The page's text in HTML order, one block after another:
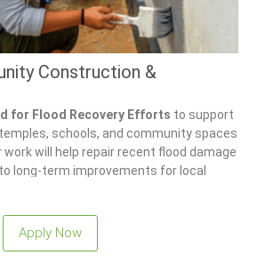
Construction &
for Flood Recovery Efforts to support
schools, and community spaces
work will help repair recent flood damage
long-term improvements for local
Apply Now